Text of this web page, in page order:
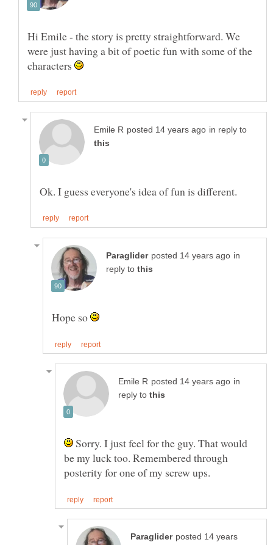
Hi Emile - the story is pretty straightforward. We
were just having a bit of poetic fun with some of the
characters
in reply to
in
reply to
Hope so
in
reply to
Sorry. I just feel for the guy. That would
be my luck too. Remembered through
posted 14 years